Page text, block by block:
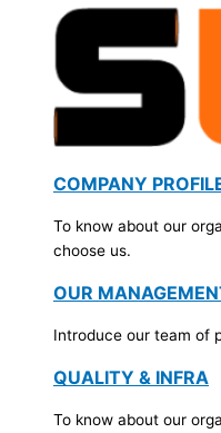
COMPANY
To know about our
choose us.
OUR
Introduce our team of
QUALITY & INFRA
To know about our